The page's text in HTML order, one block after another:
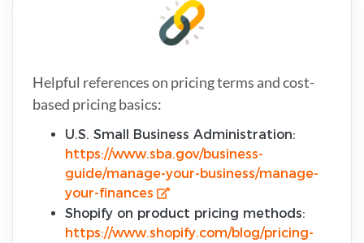
Helpful references on pricing terms and cost-
based pricing basics:
U.S. Small Business Administration:
https://www.sba.gov/business-
guide/manage-your-business/manage-
your-finances
Shopify on product pricing methods:
https://www.shopify.com/blog/pricing-